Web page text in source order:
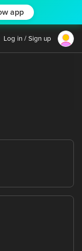
app
Log in / Sign up